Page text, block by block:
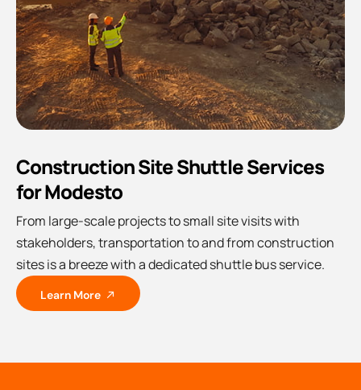
Construction Site Shuttle Services
for Modesto
From large-scale projects to small site visits with
stakeholders, transportation to and from construction
sites is a breeze with a dedicated shuttle bus service.
Learn More